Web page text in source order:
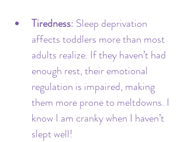
Tiredness: Sleep deprivation
affects toddlers more than most
adults realize. If they haven’t had
enough rest, their emotional
regulation is impaired, making
them more prone to meltdowns. I
know I am cranky when I haven’t
slept well!